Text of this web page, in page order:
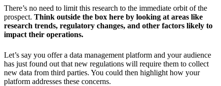
There’s no need to limit this research to the immediate orbit of the
prospect. Think outside the box here by looking at areas like
research trends, regulatory changes, and other factors likely to
impact their operations.
Let’s say you offer a data management platform and your audience
has just found out that new regulations will require them to collect
new data from third parties. You could then highlight how your
platform addresses these concerns.